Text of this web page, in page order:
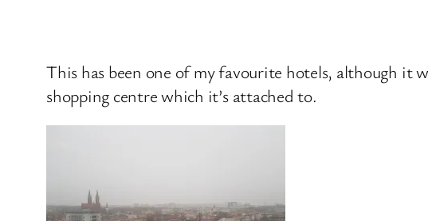
This has been one of my favourite hotels, although it
shopping centre which it’s attached to.